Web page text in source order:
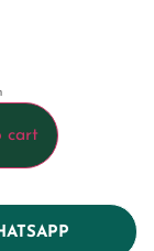
cart